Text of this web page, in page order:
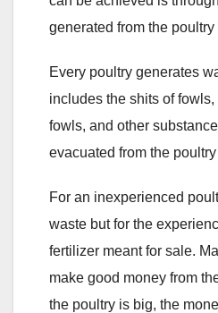
generated from the poultry
Every poultry generates
includes the shits of
fowls, and other
evacuated from the
For an inexperienced
waste but for the
fertilizer meant for sale.
make good money from
the poultry is big, the